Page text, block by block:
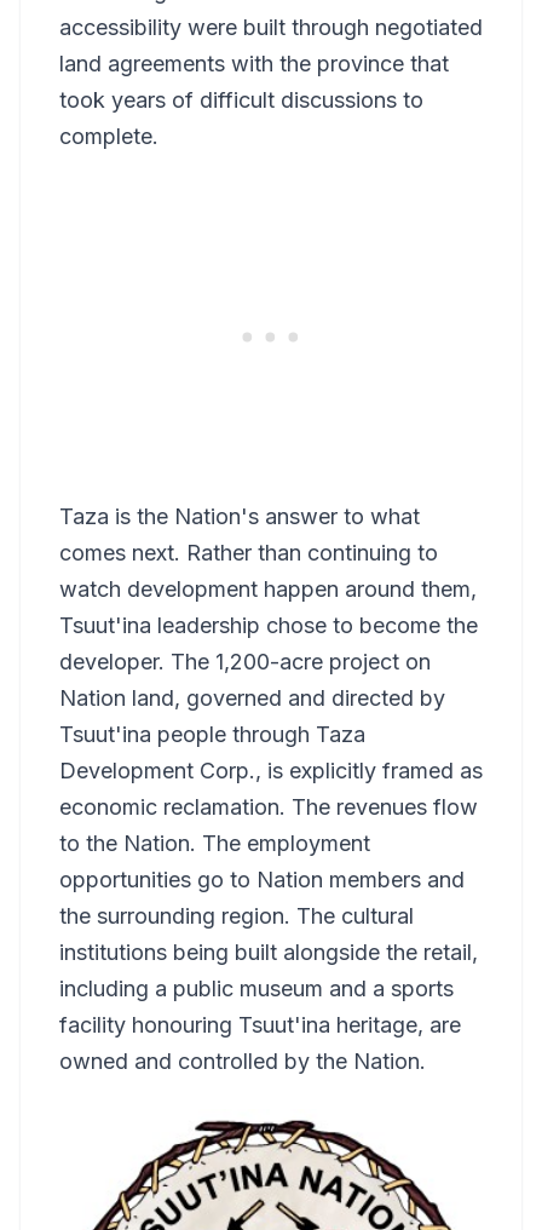
accessibility were built through negotiated
land agreements with the province that
took years of difficult discussions to
complete.
Taza is the Nation's answer to what
comes next. Rather than continuing to
watch development happen around them,
Tsuut'ina leadership chose to become the
developer. The 1,200-acre project on
Nation land, governed and directed by
Tsuut'ina people through Taza
Development Corp., is explicitly framed as
economic reclamation. The revenues flow
to the Nation. The employment
opportunities go to Nation members and
the surrounding region. The cultural
institutions being built alongside the retail,
including a public museum and a sports
facility honouring Tsuut'ina heritage, are
owned and controlled by the Nation.